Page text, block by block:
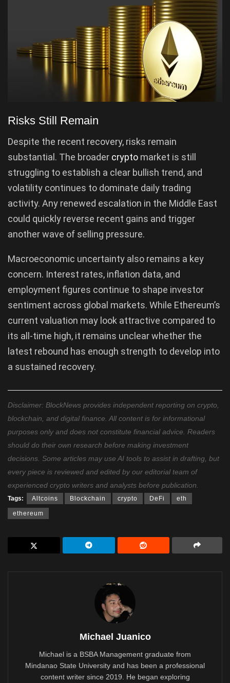
Risks Still Remain
Despite the recent recovery, risks remain
substantial. The broader crypto market is still
struggling to establish a clear bullish trend, and
volatility continues to dominate daily trading
activity. Any renewed escalation in the Middle East
could quickly reverse recent gains and trigger
another wave of selling pressure.
Macroeconomic uncertainty also remains a key
concern. Interest rates, inflation data, and
employment figures continue to shape investor
sentiment across global markets. While Ethereum’s
current valuation may look attractive compared to
its all-time high, it remains unclear whether the
latest rebound has enough strength to develop into
a sustained recovery.
Disclaimer: BlockNews provides independent reporting on crypto,
blockchain, and digital finance. All content is for informational
purposes only and does not constitute financial advice. Readers
should do their own research before making investment
decisions. Some articles may use AI tools to assist in drafting, but
every piece is reviewed and edited by our editorial team of
experienced crypto writers and analysts before publication.
Tags: Altcoins Blockchain crypto DeFi eth
ethereum
Michael Juanico
Michael is a BSBA Management graduate from
Mindanao State University and has been a professional
content writer since 2019. He began exploring